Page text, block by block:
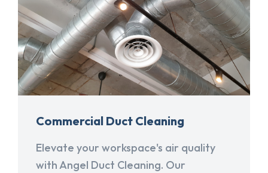
Commercial Duct Cleaning
Elevate your workspace's air quality
with Angel Duct Cleaning. Our